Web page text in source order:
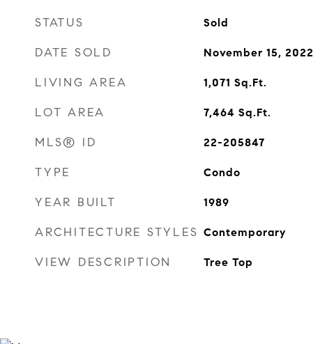
STATUS Sold
DATE SOLD November 15, 2022
LIVING AREA 1,071 Sq.Ft.
LOT AREA 7,464 Sq.Ft.
MLS® ID 22-205847
TYPE Condo
YEAR BUILT 1989
ARCHITECTURE STYLES Contemporary
VIEW DESCRIPTION Tree Top